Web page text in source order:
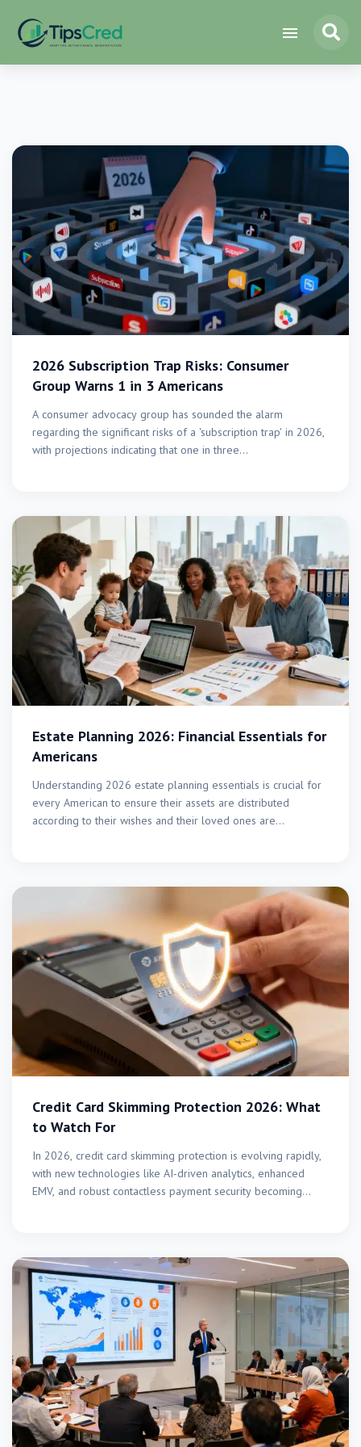
2026 Subscription Trap Risks: Consumer
Group Warns 1 in 3 Americans
A consumer advocacy group has sounded the alarm
regarding the significant risks of a 'subscription trap' in 2026,
with projections indicating that one in three…
Estate Planning 2026: Financial Essentials for
Americans
Understanding 2026 estate planning essentials is crucial for
every American to ensure their assets are distributed
according to their wishes and their loved ones are…
Credit Card Skimming Protection 2026: What
to Watch For
In 2026, credit card skimming protection is evolving rapidly,
with new technologies like AI-driven analytics, enhanced
EMV, and robust contactless payment security becoming